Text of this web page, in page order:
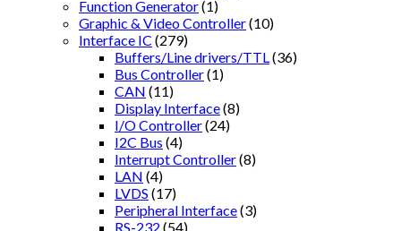
Function Generator(1)
Graphic & Video Controller(10)
Interface IC (279)
Buffers/Line drivers/TTL (36)
Bus Controller(1)
CAN (11)
Display Interface(8)
I/O Controller(24)
I2C Bus (4)
Interrupt Controller(8)
LAN (4)
LVDS (17)
Peripheral Interface(3)
RS-232 (54)